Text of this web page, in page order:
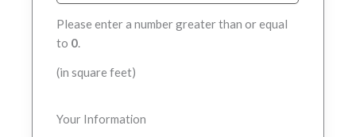
Please enter a number greater than or equal
to 0
(in square feet)
Your Information